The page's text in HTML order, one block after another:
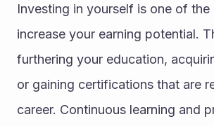
Investing in yourself is one of
increase your earning potential.
furthering your education,
or gaining certifications that are
career. Continuous learning and